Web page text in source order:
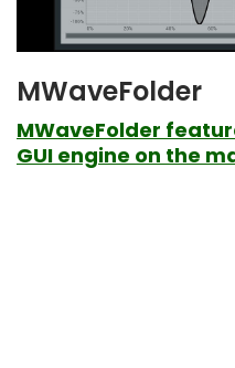
MWaveFolder
MWaveFolder
GUI engine on the